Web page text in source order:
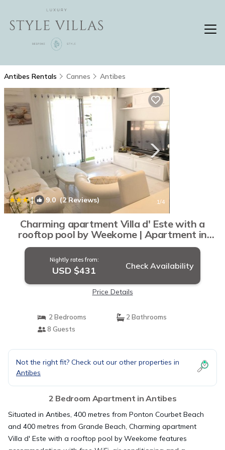
Antibes Rentals Cannes Antibes
| 9.0(2 Reviews) 1/4
Charming apartment Villa d' Este with a
rooftop pool by Weekome | Apartment in
Antibes
Nightly rates from:
USD $431 Check Availability
Price Details
2 Bedrooms
2 Bathrooms
8 Guests
Not the right fit? Check out our other properties in
Antibes
2 Bedroom Apartment in Antibes
Situated in Antibes, 400 metres from Ponton Courbet Beach
and 400 metres from Grande Beach, Charming apartment
Villa d' Este with a rooftop pool by Weekome features